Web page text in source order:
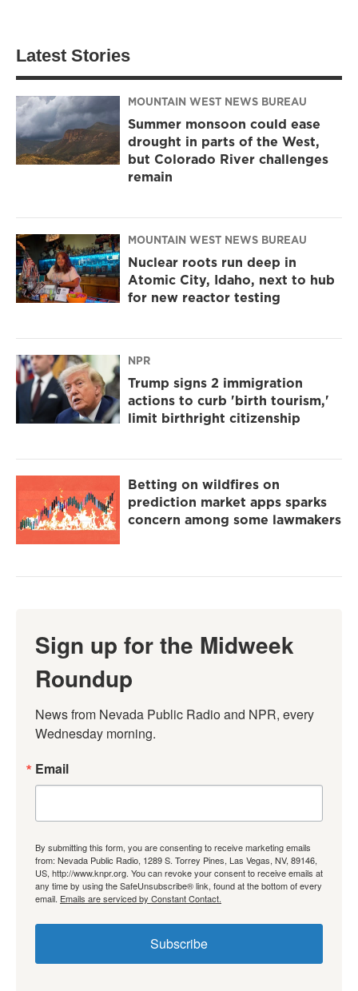
Latest Stories
MOUNTAIN WEST NEWS BUREAU
Summer monsoon could ease
drought in parts of the West,
but Colorado River challenges
remain
MOUNTAIN WEST NEWS BUREAU
Nuclear roots run deep in
Atomic City, Idaho, next to hub
for new reactor testing
NPR
Trump signs 2 immigration
actions to curb 'birth tourism,'
limit birthright citizenship
Betting on wildfires on
prediction market apps sparks
concern among some lawmakers
Sign up for the Midweek
Roundup
News from Nevada Public Radio and NPR, every
Wednesday morning.
Email
By submitting this form, you are consenting to receive marketing emails
from: Nevada Public Radio, 1289 S. Torrey Pines, Las Vegas, NV, 89146,
US, http://www.knpr.org. You can revoke your consent to receive emails at
any time by using the SafeUnsubscribe® link, found at the bottom of every
email. Emails are serviced by Constant Contact.
Subscribe